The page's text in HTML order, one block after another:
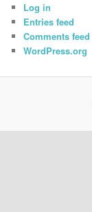
Log in
Entries feed
Comments feed
WordPress.org